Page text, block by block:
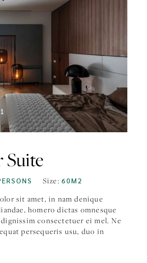
Suite
Size:60M2
sit amet, in nam denique
homero dictas omnesque
consectetuer ei mel. Ne
persequeris usu, duo in